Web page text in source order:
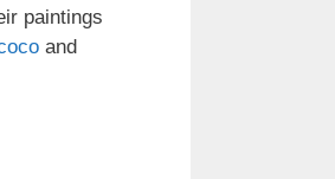
paintings
and